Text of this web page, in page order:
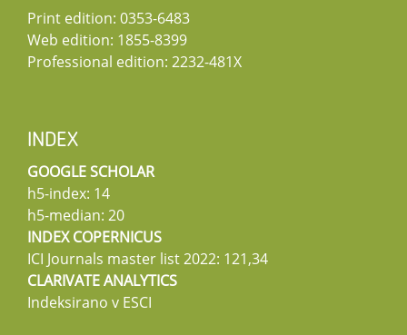
Print edition: 0353-6483
Web edition: 1855-8399
Professional edition: 2232-481X
INDEX
GOOGLE SCHOLAR
h5-index: 14
h5-median: 20
INDEX COPERNICUS
ICI Journals master list 2022: 121,34
CLARIVATE ANALYTICS
Indeksirano v ESCI